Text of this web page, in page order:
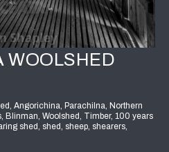
WOOLSHED
Angorichina, Parachilna, Northern
Blinman, Woolshed, Timber, 100 years
shed, shed, sheep, shearers,